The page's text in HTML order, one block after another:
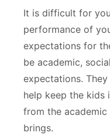
It is difficult for
performance of
expectations for
be academic,
expectations.
help keep the kids
from the academic
brings.